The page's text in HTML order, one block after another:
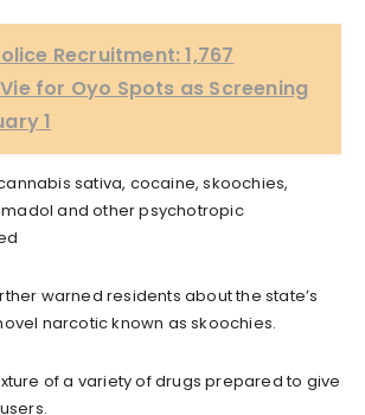
Recruitment: 1,767
for Oyo Spots as Screening
1
sativa, cocaine, skoochies,
and other psychotropic
warned residents about the state’s
narcotic known as skoochies.
of a variety of drugs prepared to give